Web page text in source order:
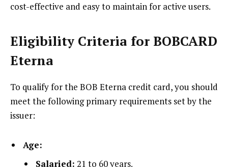
cost-effective and easy to maintain for active users.
Eligibility Criteria for BOBCARD
Eterna
To qualify for the BOB Eterna credit card, you should
meet the following primary requirements set by the
issuer:
Age:
Salaried: 21 to 60 years.